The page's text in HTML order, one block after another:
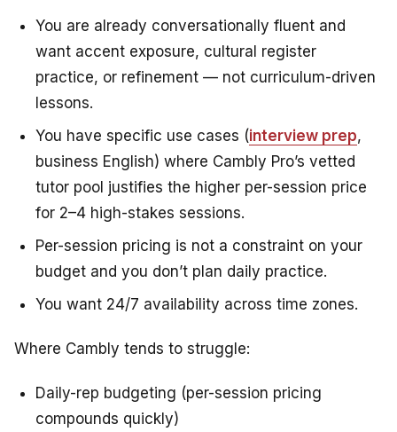
You are already conversationally fluent and
want accent exposure, cultural register
practice, or refinement — not curriculum-driven
lessons.
You have specific use cases (interview prep,
business English) where Cambly Pro’s vetted
tutor pool justifies the higher per-session price
for 2–4 high-stakes sessions.
Per-session pricing is not a constraint on your
budget and you don’t plan daily practice.
You want 24/7 availability across time zones.
Where Cambly tends to struggle:
Daily-rep budgeting (per-session pricing
compounds quickly)